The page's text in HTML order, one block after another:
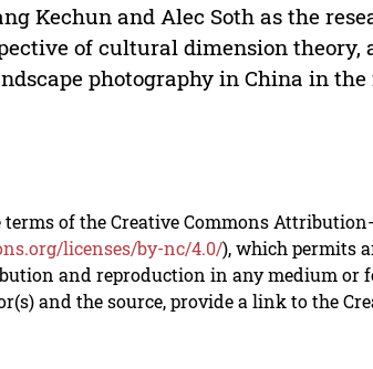
Kechun and Alec Soth as the
of cultural dimension theory,
photography in China in
of the Creative Commons
licenses/by-nc/4.0/), which permits
and reproduction in any medium or
and the source, provide a link to the